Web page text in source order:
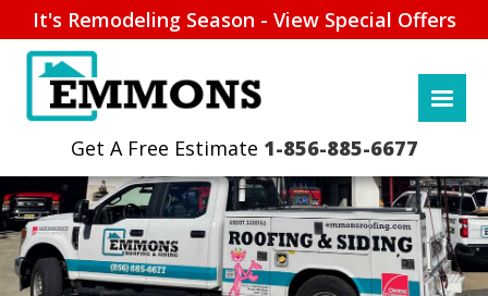
It's Remodeling Season - View Special Offers
1-856-885-6677